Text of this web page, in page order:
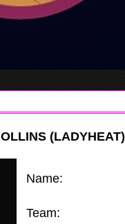
(LADYHEAT)
Name:
Team: